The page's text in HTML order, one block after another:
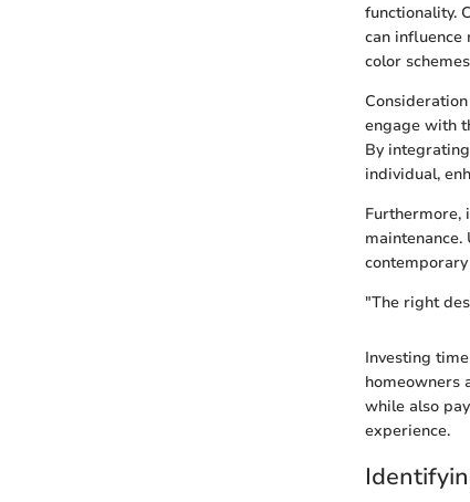
functionality.
can influence
color
engage with
By
individual,
Furthermore,
"The right
Investing
homeowners
while also
experience.